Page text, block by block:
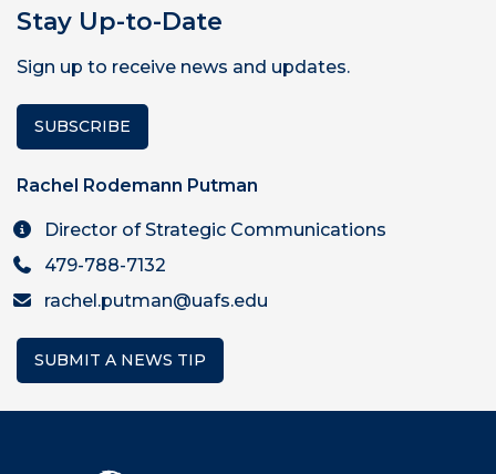
Stay Up-to-Date
Sign up to receive news and updates.
SUBSCRIBE
Rachel Rodemann Putman
Director of Strategic Communications
479-788-7132
rachel.putman@uafs.edu
SUBMIT A NEWS TIP